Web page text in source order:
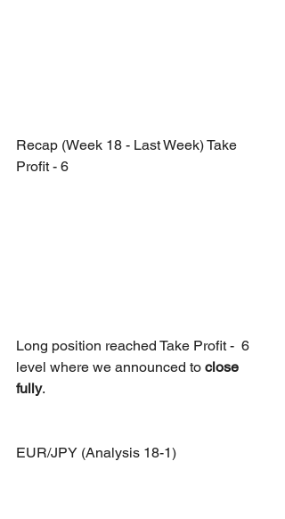
Recap (Week 18 - Last Week) Take
Profit - 6
Long position reached Take Profit -  6
level where we announced to close
fully.
EUR/JPY (Analysis 18-1)